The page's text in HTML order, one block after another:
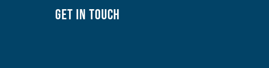
Get In Touch